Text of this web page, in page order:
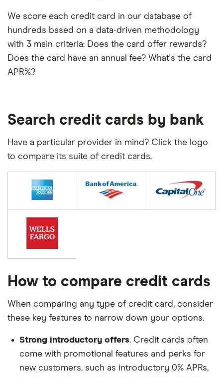
We score each credit card in our database of
hundreds based on a data-driven methodology
with 3 main criteria: Does the card offer rewards?
Does the card have an annual fee? What's the card
APR%?
Search credit cards by bank
Have a particular provider in mind? Click the logo
to compare its suite of credit cards.
How to compare credit cards
When comparing any type of credit card, consider
these key features to narrow down your options.
Strong introductory offers. Credit cards often
come with promotional features and perks for
new customers, such as introductory 0% APRs,